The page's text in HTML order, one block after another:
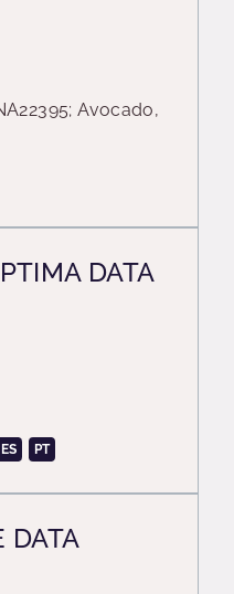
Avocado,
DATA
ES PT
DATA